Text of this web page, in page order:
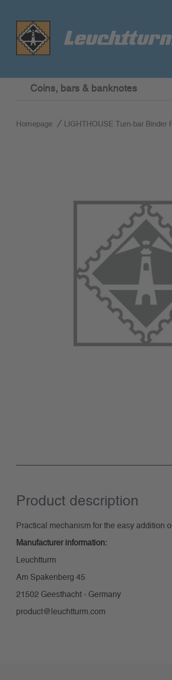
Coins, bars & banknotes
Homepage LIGHTHOUSE Turn-bar Binder
Product description
Practical mechanism for the easy addition
Manufacturer information:
Leuchtturm
Am Spakenberg 45
21502 Geesthacht - Germany
product@leuchtturm.com